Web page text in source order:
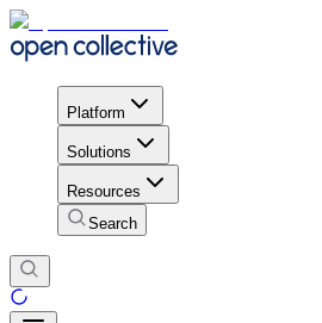
Platform
Solutions
Resources
Search